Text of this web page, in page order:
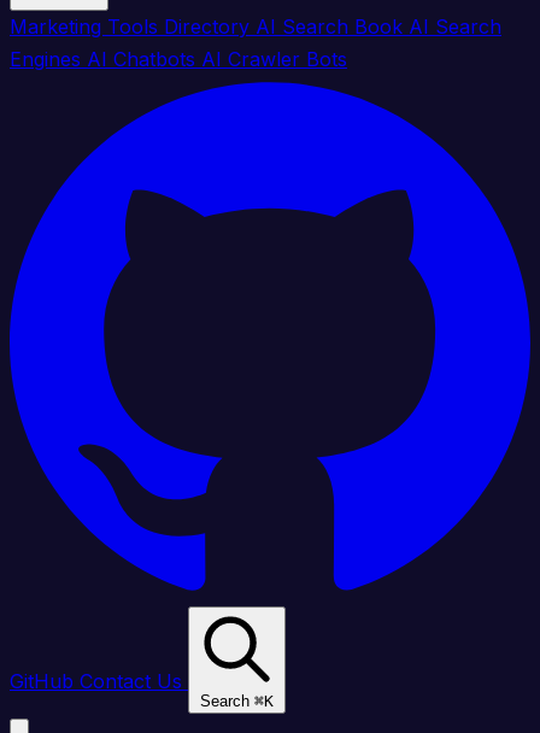
Marketing Tools Directory AI Search Book AI Search
Engines AI Chatbots AI Crawler Bots
GitHub Contact Us
Search ⌘K